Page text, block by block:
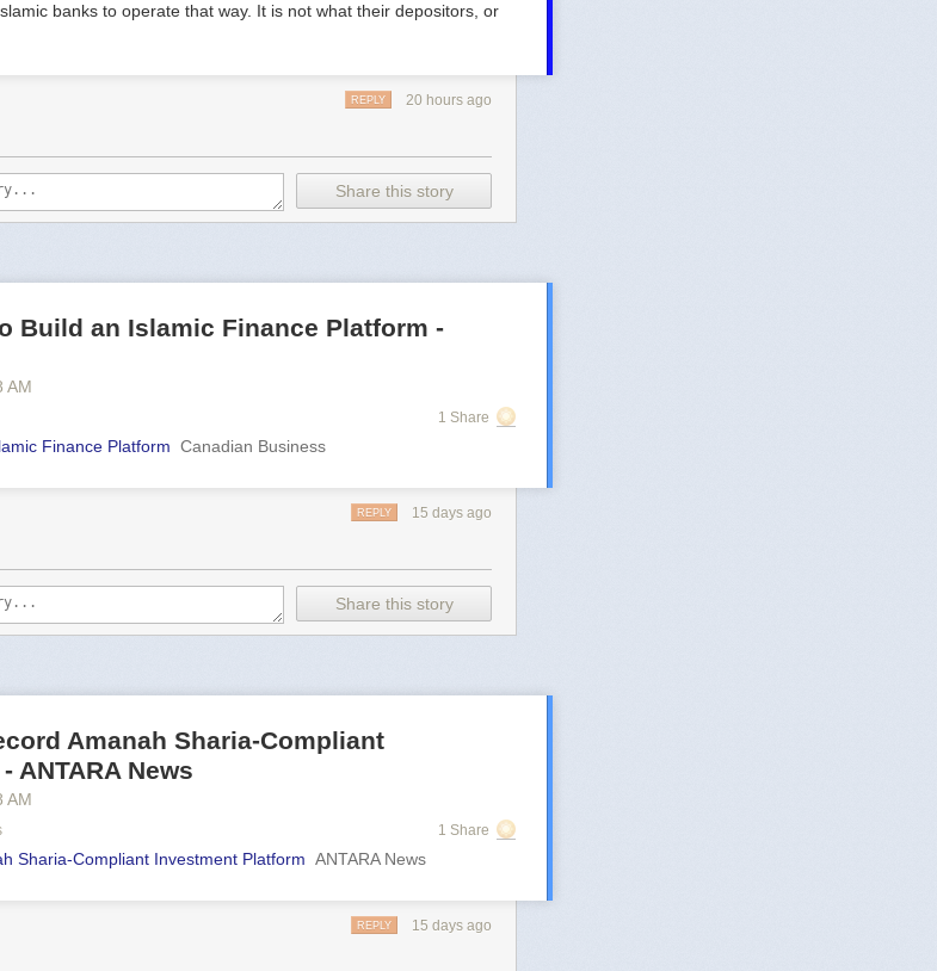
banks to operate that way. It is not what their depositors, or
20 hours ago
REPLY
Share this story
Build an Islamic Finance Platform -
AM
1 Share
Finance Platform Canadian Business
15 days ago
REPLY
Share this story
Amanah Sharia-Compliant
ANTARA News
AM
1 Share
Sharia-Compliant Investment Platform ANTARA News
15 days ago
REPLY